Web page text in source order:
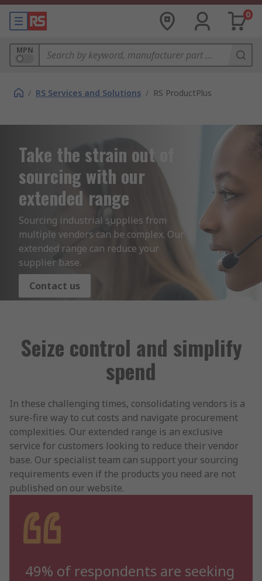
0
MPN
/ RS Services and Solutions / RS ProductPlus
Take the strain out of
sourcing with our
extended range
Sourcing industrial supplies from
multiple vendors can be complex. Our
extended range can reduce your
supplier base.
Contact us
Seize control and simplify
spend
In these challenging times, consolidating vendors is a
sure-fire way to cut costs and navigate procurement
complexities. Our extended range is an exclusive
service for customers looking to reduce their vendor
base. Our specialist team can support your sourcing
requirements even if the products you need are not
published on our website.
49% of respondents are seeking